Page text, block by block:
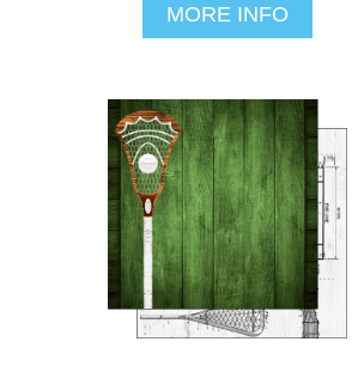
MORE INFO